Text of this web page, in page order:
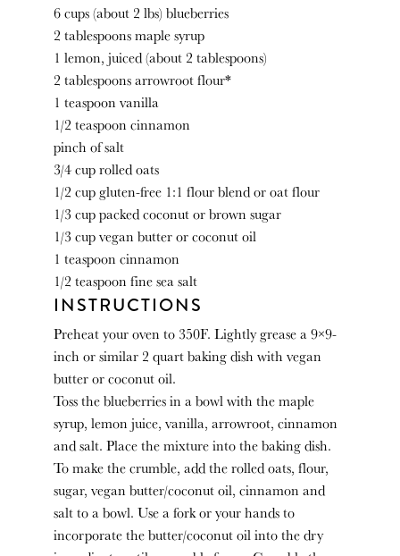
6 cups(about 2 lbs) blueberries
2 tablespoonsmaple syrup
1 lemon, juiced (about 2 tablespoons)
2 tablespoonsarrowroot flour*
1 teaspoon vanilla
1/2 teaspoon cinnamon
pinch of salt
3/4 cuprolled oats
1/2 cupgluten-free 1:1 flour blend or oat flour
1/3 cuppacked coconut or brown sugar
1/3 cupvegan butter or coconut oil
1 teaspoon cinnamon
1/2 teaspoon fine sea salt
INSTRUCTIONS
Preheat your oven to 350F. Lightly grease a 9×9-
inch or similar 2 quart baking dish with vegan
butter or coconut oil.
Toss the blueberries in a bowl with the maple
syrup, lemon juice, vanilla, arrowroot, cinnamon
and salt. Place the mixture into the baking dish.
To make the crumble, add the rolled oats, flour,
sugar, vegan butter/coconut oil, cinnamon and
salt to a bowl. Use a fork or your hands to
incorporate the butter/coconut oil into the dry